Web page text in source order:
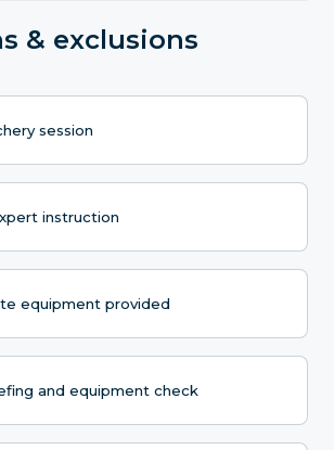
& exclusions
session
instruction
equipment provided
and equipment check